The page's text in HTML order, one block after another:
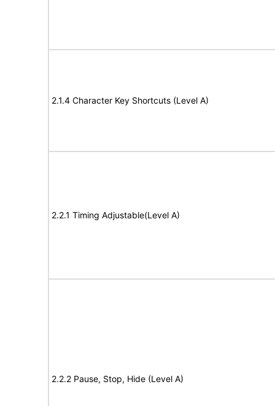
2.1.4 Character Key Shortcuts (Level A)
2.2.1 Timing Adjustable(Level A)
2.2.2 Pause, Stop, Hide (Level A)